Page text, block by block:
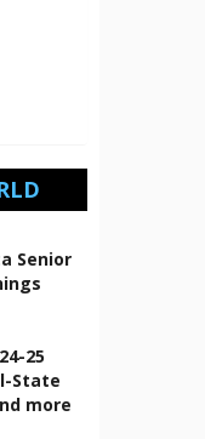
Senior
25
State
more